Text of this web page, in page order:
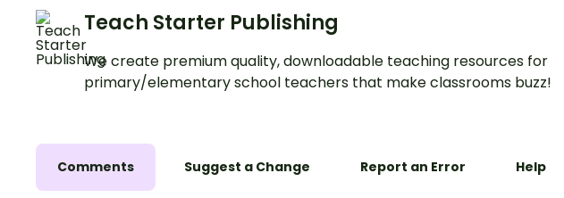
Teach Starter Publishing
We create premium quality, downloadable teaching resources for
primary/elementary school teachers that make classrooms buzz!
Comments Suggest a Change Report an Error Help